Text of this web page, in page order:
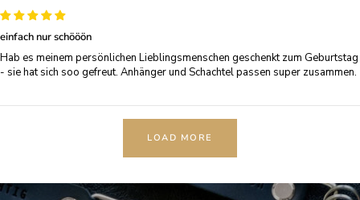
einfach nur schööön
Hab es meinem persönlichen Lieblingsmenschen geschenkt zum Geburtstag
- sie hat sich soo gefreut. Anhänger und Schachtel passen super zusammen.
LOAD MORE